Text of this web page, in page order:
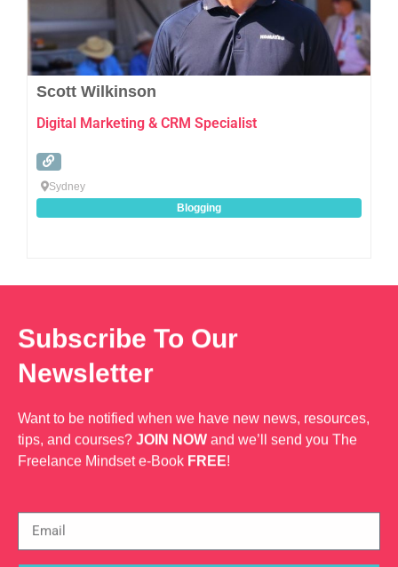
Scott Wilkinson
Digital Marketing & CRM Specialist
Sydney
Blogging
Subscribe To Our
Newsletter
Want to be notified when we have new news, resources,
tips, and courses? JOIN NOW and we’ll send you The
Freelance Mindset e-Book FREE!